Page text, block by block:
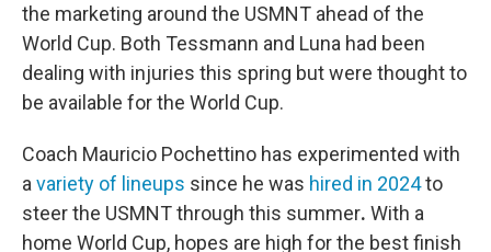
the marketing around the USMNT ahead of the
World Cup. Both Tessmann and Luna had been
dealing with injuries this spring but were thought to
be available for the World Cup.
Coach Mauricio Pochettino has experimented with
a variety of lineups since he was hired in 2024to
steer the USMNT through this summer. With a
home World Cup, hopes are high for the best finish